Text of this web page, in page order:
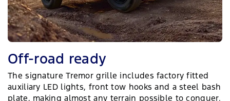
Off-road ready
The signature Tremor grille includes factory fitted
auxiliary LED lights, front tow hooks and a steel bash
plate, making almost any terrain possible to conquer.